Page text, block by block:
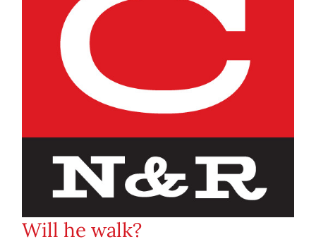
Will he walk?